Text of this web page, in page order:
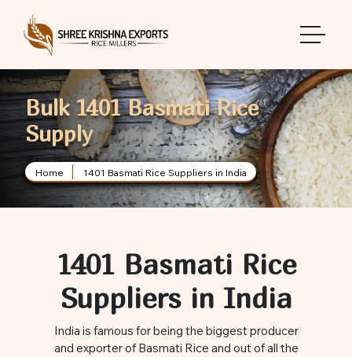
toggle
Bulk 1401 Basmati Rice
Supply
Home 1401 Basmati Rice Suppliers in India
1401 Basmati Rice
Suppliers in India
India is famous for being the biggest producer
and exporter of Basmati Rice and out of all the